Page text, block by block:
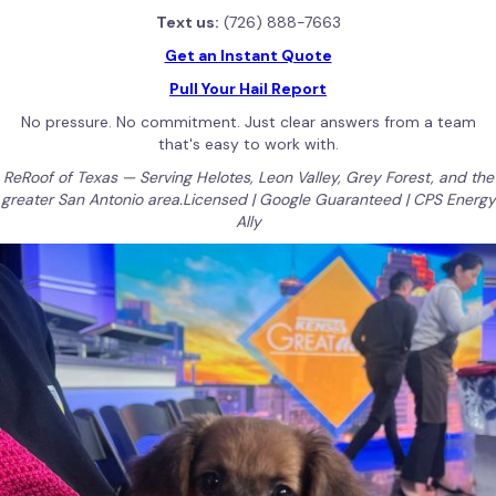
Text us: (726) 888-7663
Get an Instant Quote
Pull Your Hail Report
No pressure. No commitment. Just clear answers from a team
that's easy to work with.
ReRoof of Texas — Serving Helotes, Leon Valley, Grey Forest, and the
greater San Antonio area.Licensed | Google Guaranteed | CPS Energy
Ally